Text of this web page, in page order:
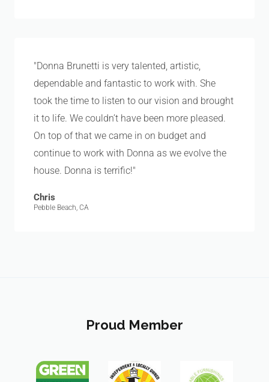
"Donna Brunetti is very talented, artistic,
dependable and fantastic to work with. She
took the time to listen to our vision and brought
it to life. We couldn’t have been more pleased.
On top of that we came in on budget and
continue to work with Donna as we evolve the
house. Donna is terrific!"
Chris
Pebble Beach, CA
Proud Member